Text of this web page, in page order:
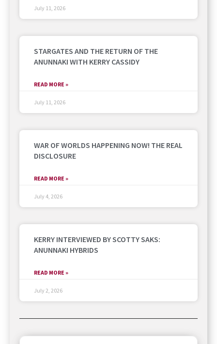
July 11, 2026
STARGATES AND THE RETURN OF THE
ANUNNAKI WITH KERRY CASSIDY
READ MORE »
July 11, 2026
WAR OF WORLDS HAPPENING NOW! THE REAL
DISCLOSURE
READ MORE »
July 4, 2026
KERRY INTERVIEWED BY SCOTTY SAKS:
ANUNNAKI HYBRIDS
READ MORE »
July 2, 2026